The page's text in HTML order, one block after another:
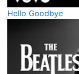
Hello Goodbye